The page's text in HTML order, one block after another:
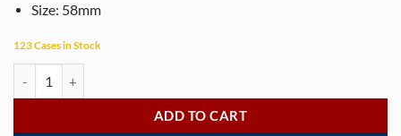
Size: 58mm
123 Cases in Stock
ADD TO CART